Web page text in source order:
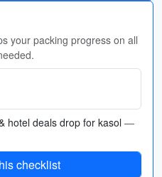
your packing progress on all
hotel deals drop for kasol —
checklist